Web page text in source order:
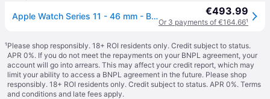
Apple Watch Series 11 - 46 mm - Black €493.99
Or 3 payments of €164.66¹
¹Please shop responsibly. 18+ ROI residents only. Credit subject to status.
APR 0%. If you do not meet the repayments on your BNPL agreement, your
account will go into arrears. This may affect your credit report, which may
limit your ability to access a BNPL agreement in the future. Please shop
responsibly. 18+ ROI residents only. Credit subject to status. APR 0%. Terms
and conditions and late fees apply.